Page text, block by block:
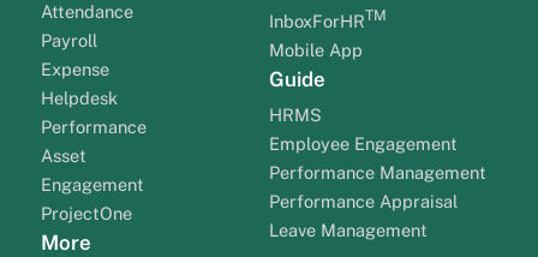
Attendance
Payroll
Expense
Helpdesk
Performance
Asset
Engagement
ProjectOne
More
InboxForHRTM
Mobile App
Guide
HRMS
Employee Engagement
Performance Management
Performance Appraisal
Leave Management